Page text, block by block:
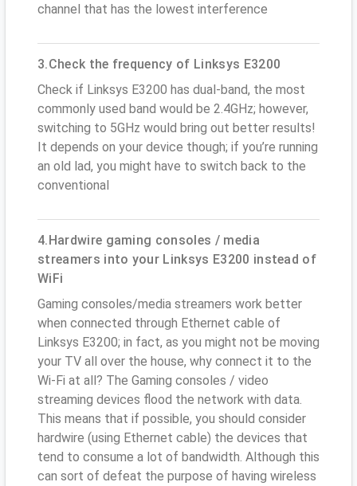
channel that has the lowest interference
3.Check the frequency of Linksys E3200
Check if Linksys E3200 has dual-band, the most
commonly used band would be 2.4GHz; however,
switching to 5GHz would bring out better results!
It depends on your device though; if you’re running
an old lad, you might have to switch back to the
conventional
4.Hardwire gaming consoles / media
streamers into your Linksys E3200 instead of
WiFi
Gaming consoles/media streamers work better
when connected through Ethernet cable of
Linksys E3200; in fact, as you might not be moving
your TV all over the house, why connect it to the
Wi-Fi at all? The Gaming consoles / video
streaming devices flood the network with data.
This means that if possible, you should consider
hardwire (using Ethernet cable) the devices that
tend to consume a lot of bandwidth. Although this
can sort of defeat the purpose of having wireless